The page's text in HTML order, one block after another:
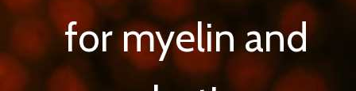
for myelin and